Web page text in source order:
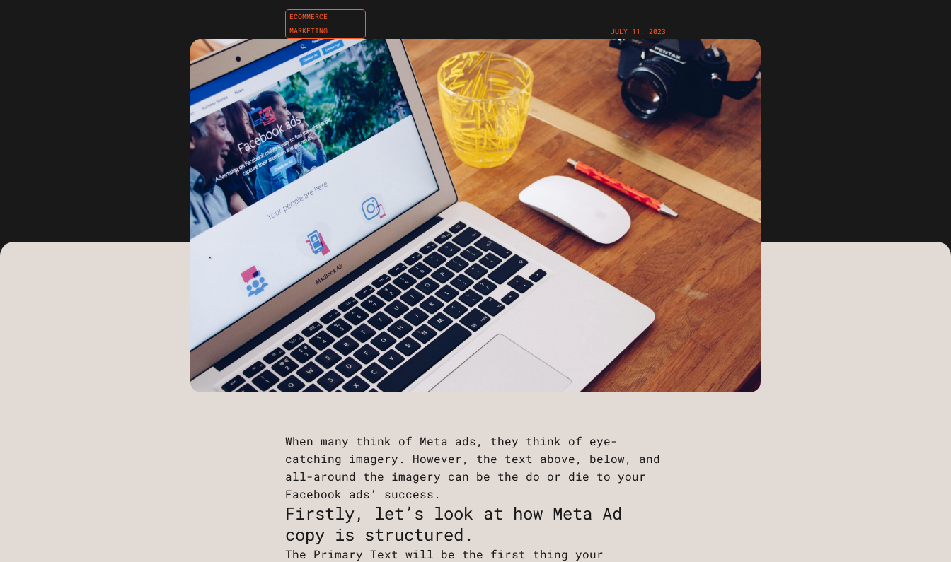
ECOMMERCE
MARKETING
JULY 11, 2023
When many think of Meta ads, they think of eye-
catching imagery. However, the text above, below, and
all-around the imagery can be the do or die to your
Facebook ads’ success.
Firstly, let’s look at how Meta Ad
copy is structured.
The Primary Text will be the first thing your